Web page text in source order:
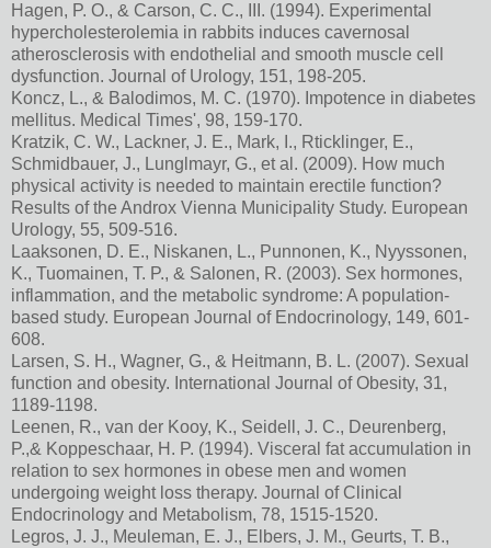
Hagen, P. O., & Carson, C. C., III. (1994). Experimental
hypercholesterolemia in rabbits induces cavernosal
atherosclerosis with endothelial and smooth muscle cell
dysfunction. Journal of Urology, 151, 198-205.
Koncz, L., & Balodimos, M. C. (1970). Impotence in diabetes
mellitus. Medical Times', 98, 159-170.
Kratzik, C. W., Lackner, J. E., Mark, I., Rticklinger, E.,
Schmidbauer, J., Lunglmayr, G., et al. (2009). How much
physical activity is needed to maintain erectile function?
Results of the Androx Vienna Municipality Study. European
Urology, 55, 509-516.
Laaksonen, D. E., Niskanen, L., Punnonen, K., Nyyssonen,
K., Tuomainen, T. P., & Salonen, R. (2003). Sex hormones,
inflammation, and the metabolic syndrome: A population-
based study. European Journal of Endocrinology, 149, 601-
608.
Larsen, S. H., Wagner, G., & Heitmann, B. L. (2007). Sexual
function and obesity. International Journal of Obesity, 31,
1189-1198.
Leenen, R., van der Kooy, K., Seidell, J. C., Deurenberg,
P.,& Koppeschaar, H. P. (1994). Visceral fat accumulation in
relation to sex hormones in obese men and women
undergoing weight loss therapy. Journal of Clinical
Endocrinology and Metabolism, 78, 1515-1520.
Legros, J. J., Meuleman, E. J., Elbers, J. M., Geurts, T. B.,